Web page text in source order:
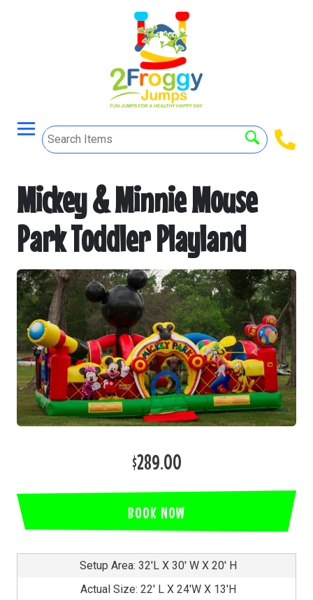
Mickey & Minnie Mouse
Park Toddler Playland
$289.00
BOOK NOW
Setup Area: 32'L X 30' W X 20' H
Actual Size: 22' L X 24'W X 13'H